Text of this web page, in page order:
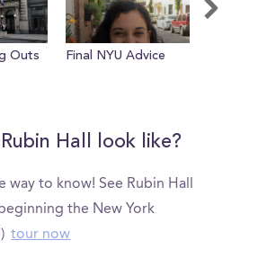
Outs Final NYU Advice
Hall look like?
way to know! See Rubin Hall
the New York
tour now